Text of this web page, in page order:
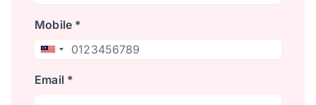
Mobile *
Email *